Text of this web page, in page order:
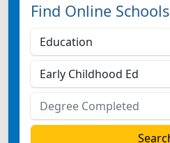
Find Online Schools